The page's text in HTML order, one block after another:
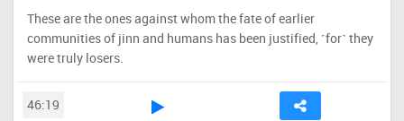
These are the ones against whom the fate of earlier
communities of jinn and humans has been justified, ˹for˺ they
were truly losers.
46:19